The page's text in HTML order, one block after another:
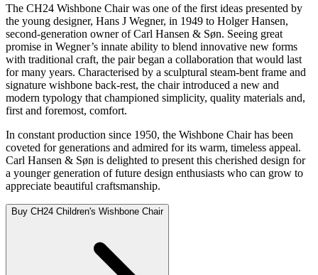
The CH24 Wishbone Chair was one of the first ideas presented by
the young designer, Hans J Wegner, in 1949 to Holger Hansen,
second-generation owner of Carl Hansen & Søn. Seeing great
promise in Wegner’s innate ability to blend innovative new forms
with traditional craft, the pair began a collaboration that would last
for many years. Characterised by a sculptural steam-bent frame and
signature wishbone back-rest, the chair introduced a new and
modern typology that championed simplicity, quality materials and,
first and foremost, comfort.
In constant production since 1950, the Wishbone Chair has been
coveted for generations and admired for its warm, timeless appeal.
Carl Hansen & Søn is delighted to present this cherished design for
a younger generation of future design enthusiasts who can grow to
appreciate beautiful craftsmanship.
Buy CH24 Children's Wishbone Chair